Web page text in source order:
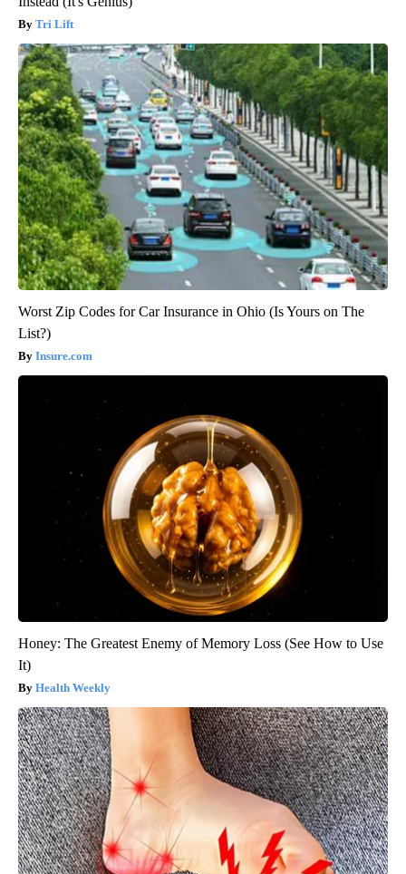
Tri Lift
Worst Zip Codes for Car Insurance in Ohio (Is Yours on The
List?)
Insure.com
Honey: The Greatest Enemy of Memory Loss (See How to Use
It)
Health Weekly